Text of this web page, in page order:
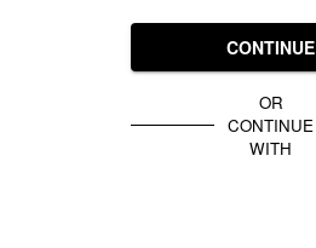
CONTINUE
OR
CONTINUE
WITH